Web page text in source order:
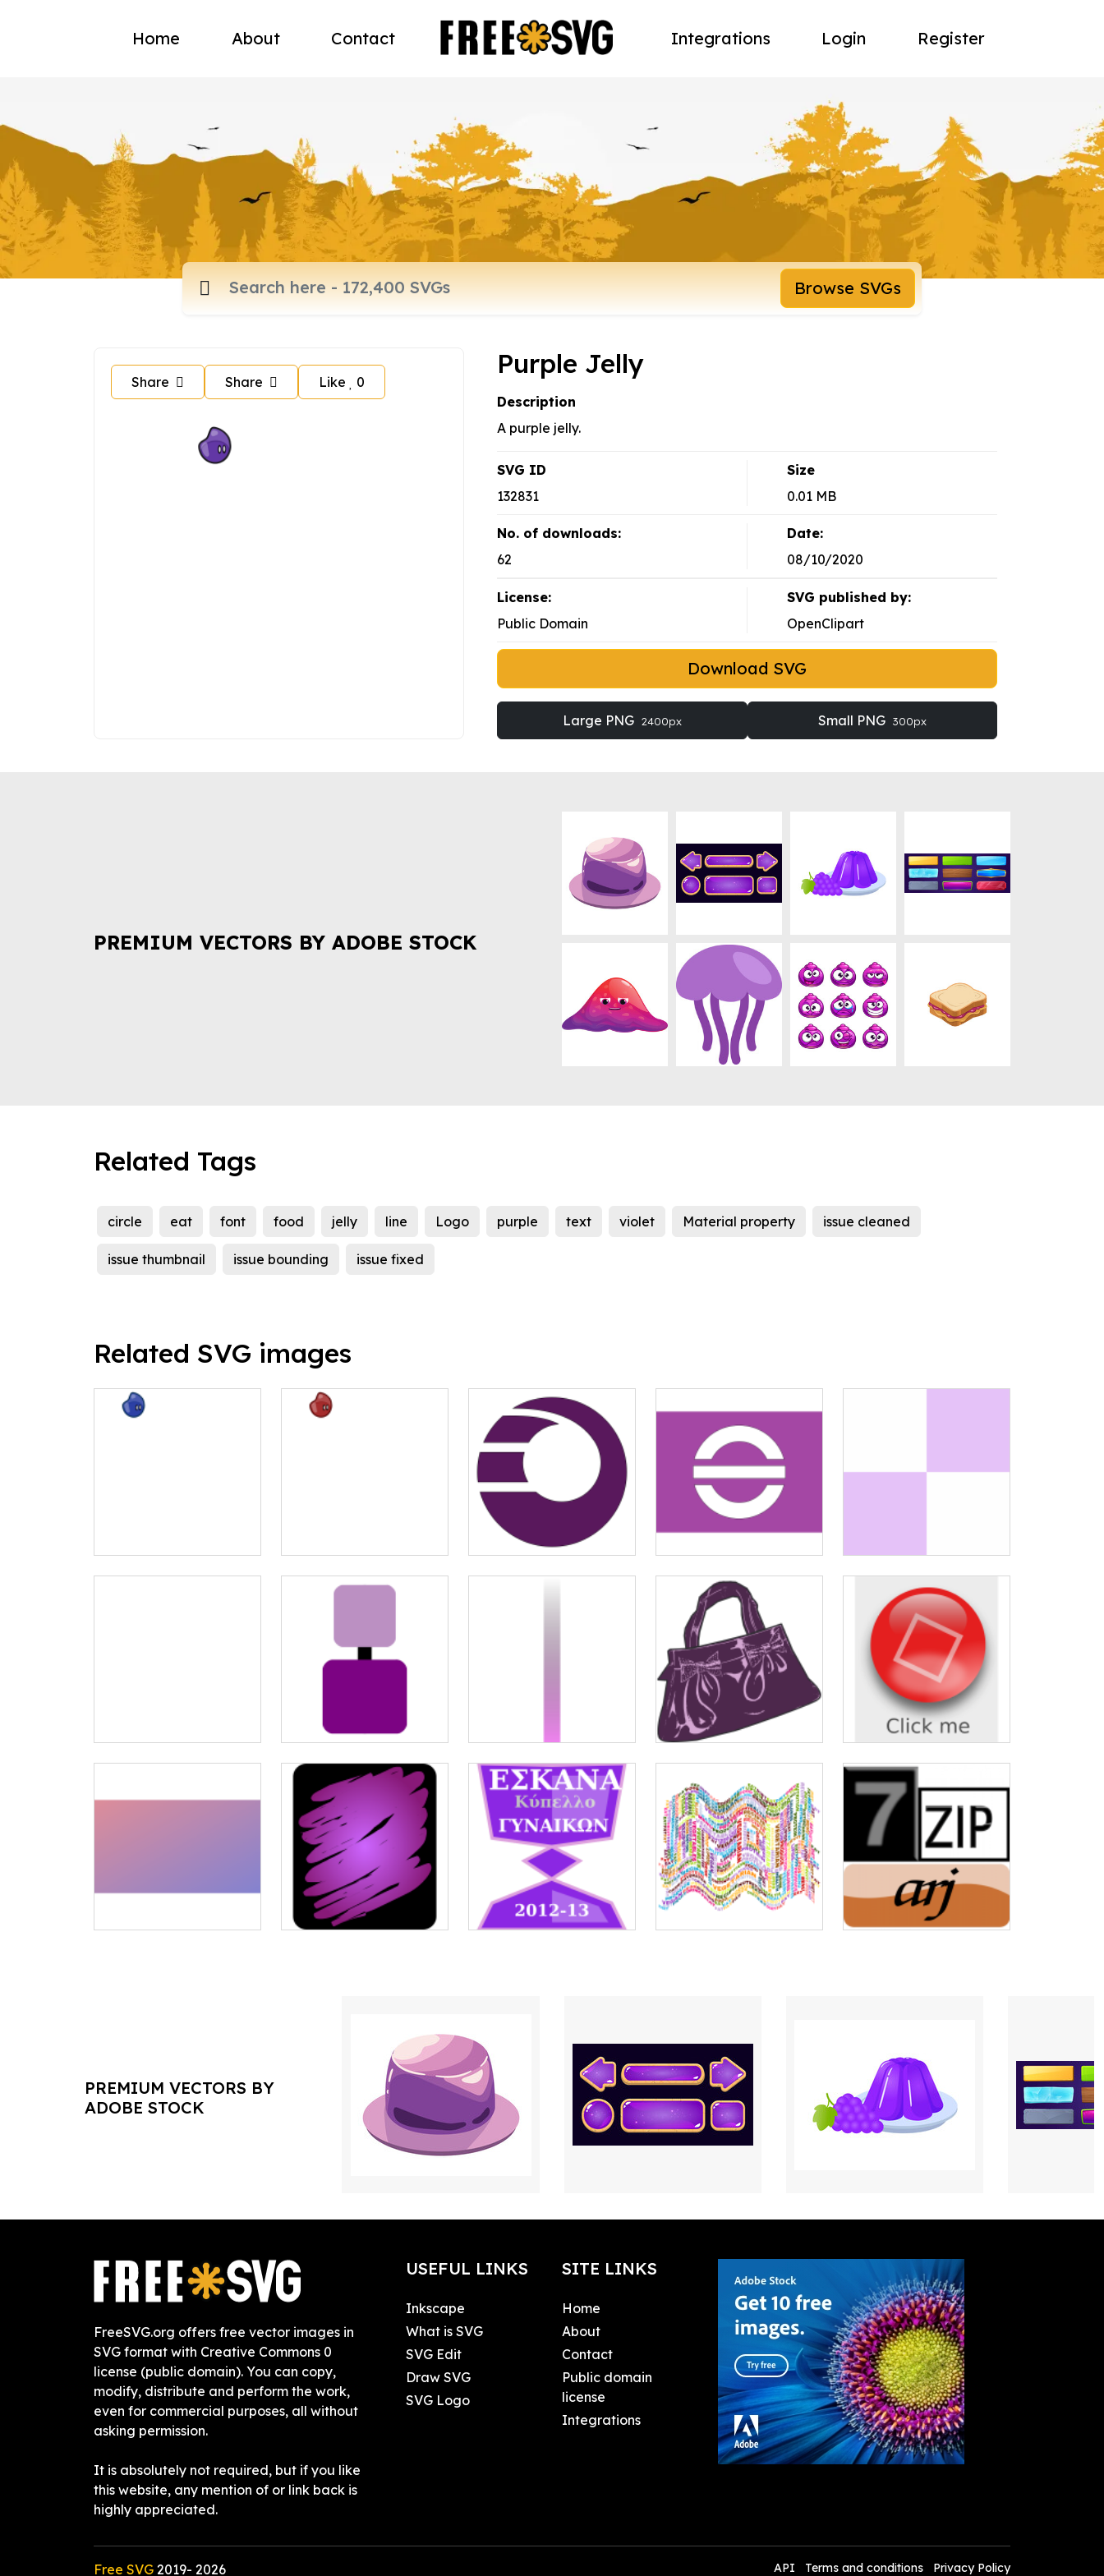
Home About Contact Integrations Login Register
Browse SVGs
Share Share Like 0
Purple Jelly
Description
A purple jelly.
SVG ID
132831
Size
0.01 MB
No. of downloads:
62
Date:
08/10/2020
License:
Public Domain
SVG published by:
OpenClipart
Download SVG
Large PNG 2400px Small PNG 300px
PREMIUM VECTORS BY ADOBE STOCK
Related Tags
circle eat font food jelly line Logo purple text violet Material property issue cleaned
issue thumbnail issue bounding issue fixed
Related SVG images
PREMIUM VECTORS BY
ADOBE STOCK
FreeSVG.org offers free vector images in
SVG format with Creative Commons 0
license (public domain). You can copy,
modify, distribute and perform the work,
even for commercial purposes, all without
asking permission.
It is absolutely not required, but if you like
this website, any mention of or link back is
highly appreciated.
USEFUL LINKS
Inkscape
What is SVG
SVG Edit
Draw SVG
SVG Logo
SITE LINKS
Home
About
Contact
Public domain
license
Integrations
Free SVG 2019- 2026 API Terms and conditions Privacy Policy